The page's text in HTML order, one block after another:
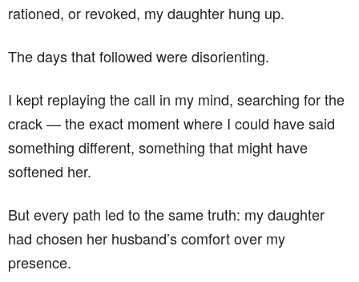
rationed, or revoked, my daughter hung up.
The days that followed were disorienting.
I kept replaying the call in my mind, searching for the
crack — the exact moment where I could have said
something different, something that might have
softened her.
But every path led to the same truth: my daughter
had chosen her husband’s comfort over my
presence.